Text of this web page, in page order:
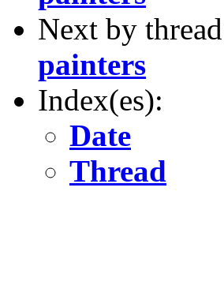
Next by
painters
Index(es):
Date
Thread